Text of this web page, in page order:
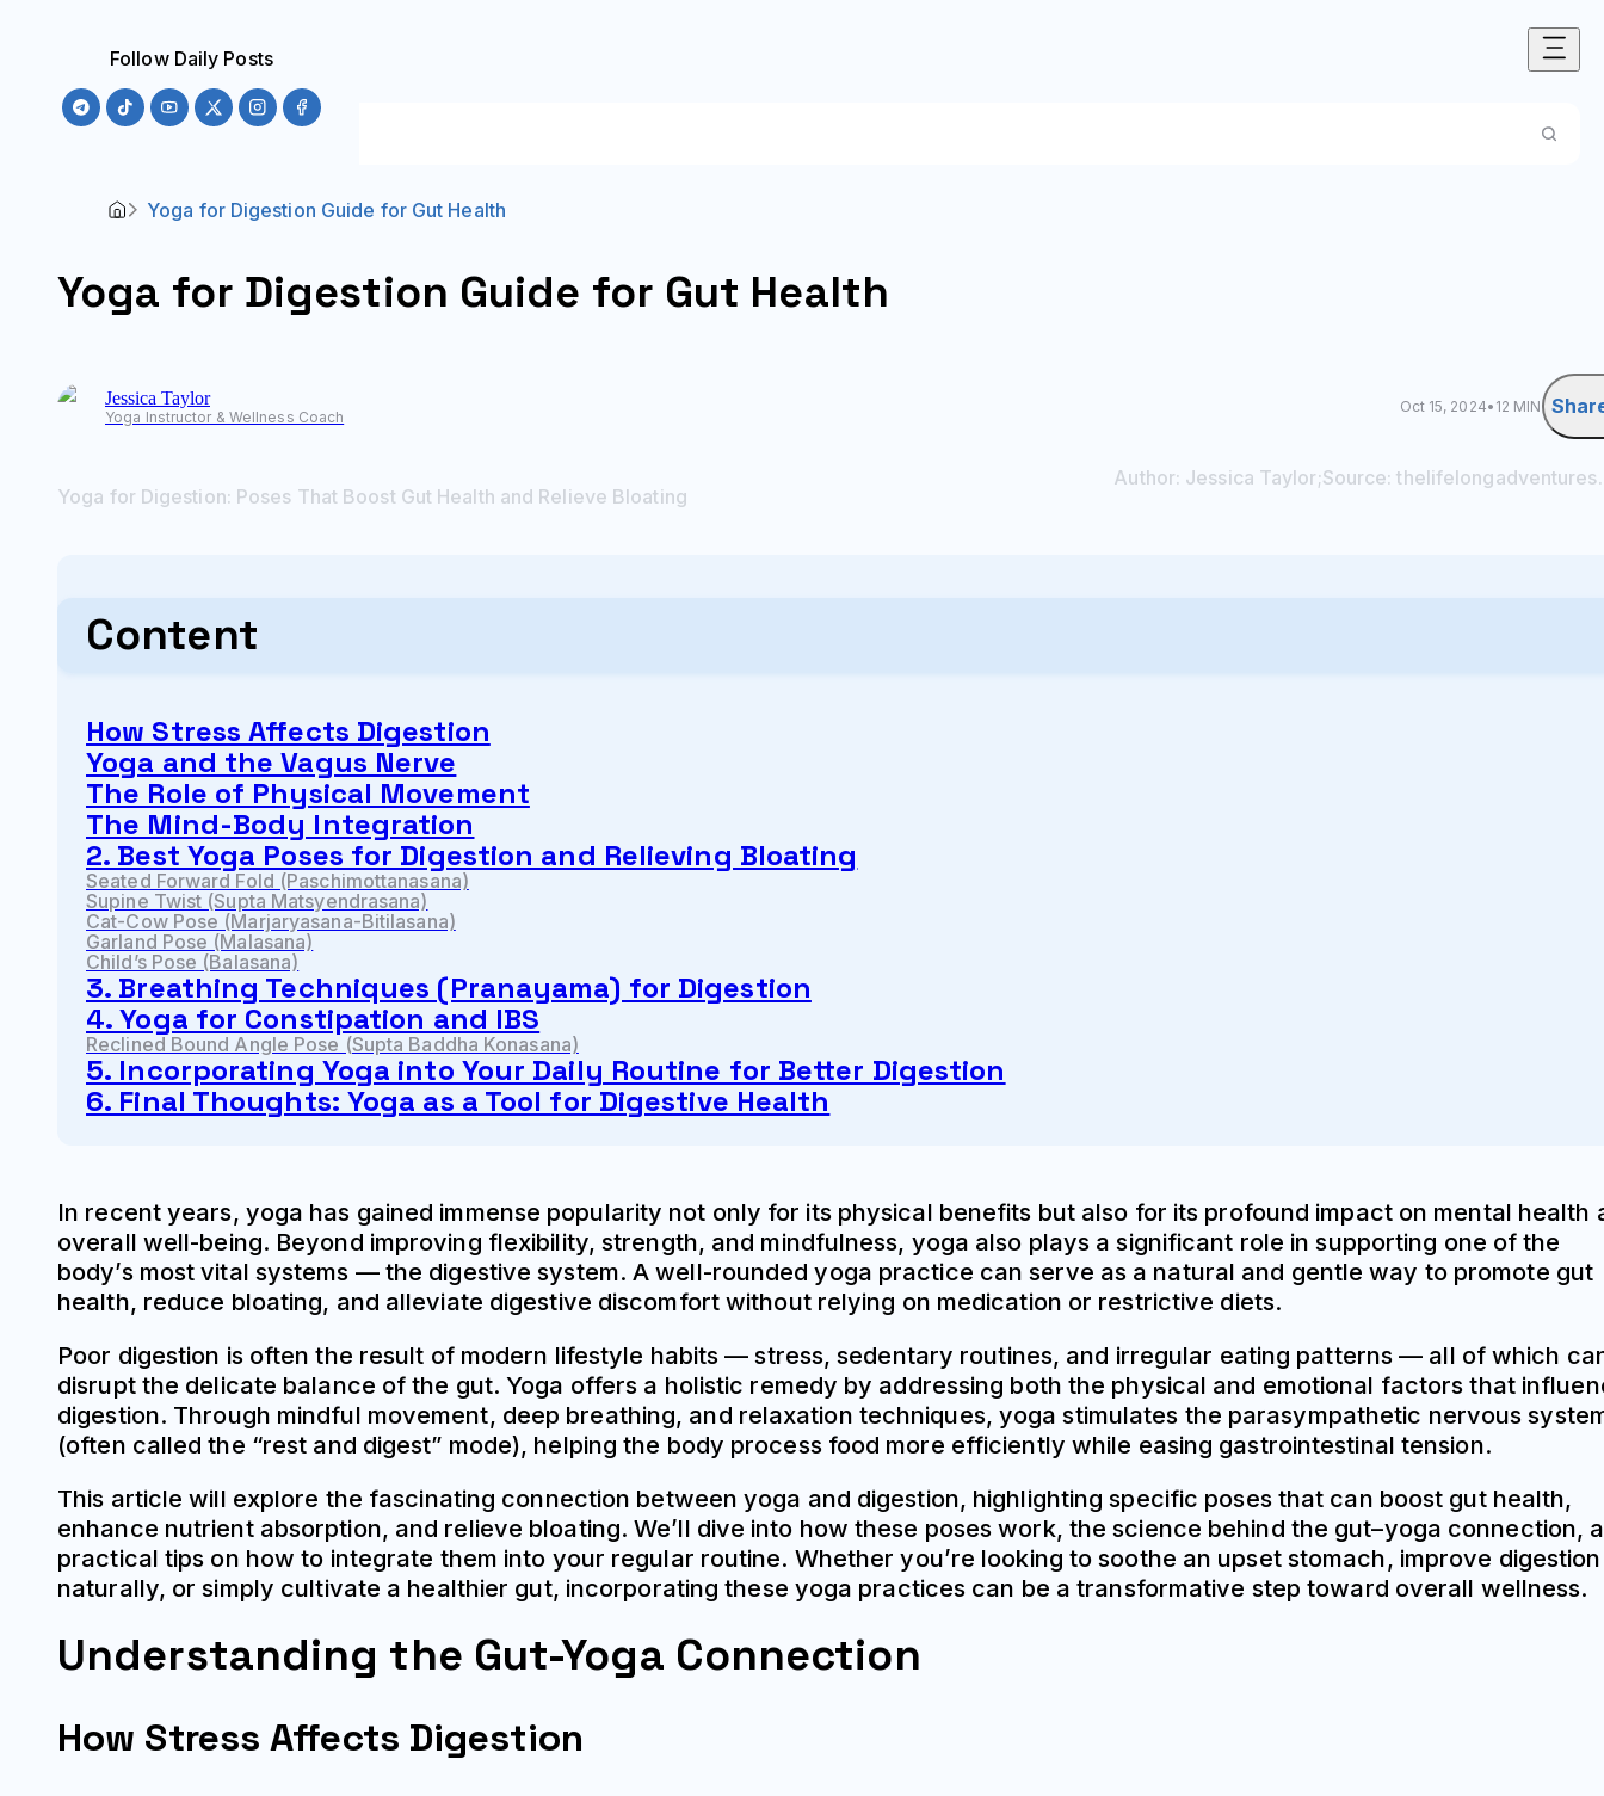
Follow Daily Posts
Yoga for Digestion Guide for Gut Health
Yoga for Digestion Guide for Gut Health
Jessica Taylor
Yoga Instructor & Wellness Coach
Oct 15, 2024• 12 MIN
Yoga for Digestion: Poses That Boost Gut Health and Relieve Bloating
Author: Jessica Taylor;Source:
Content
How Stress Affects Digestion
Yoga and the Vagus Nerve
The Role of Physical Movement
The Mind-Body Integration
2. Best Yoga Poses for Digestion and Relieving Bloating
Seated Forward Fold (Paschimottanasana)
Supine Twist (Supta Matsyendrasana)
Cat-Cow Pose (Marjaryasana-Bitilasana)
Garland Pose (Malasana)
Child’s Pose (Balasana)
3. Breathing Techniques (Pranayama) for Digestion
4. Yoga for Constipation and IBS
Reclined Bound Angle Pose (Supta Baddha Konasana)
5. Incorporating Yoga into Your Daily Routine for Better Digestion
6. Final Thoughts: Yoga as a Tool for Digestive Health
In recent years, yoga has gained immense popularity not only for its physical benefits but also for its profound impact on mental health
overall well-being. Beyond improving flexibility, strength, and mindfulness, yoga also plays a significant role in supporting one of the
body’s most vital systems — the digestive system. A well-rounded yoga practice can serve as a natural and gentle way to promote gut
health, reduce bloating, and alleviate digestive discomfort without relying on medication or restrictive diets.
Poor digestion is often the result of modern lifestyle habits — stress, sedentary routines, and irregular eating patterns — all of which
disrupt the delicate balance of the gut. Yoga offers a holistic remedy by addressing both the physical and emotional factors that
digestion. Through mindful movement, deep breathing, and relaxation techniques, yoga stimulates the parasympathetic nervous
(often called the “rest and digest” mode), helping the body process food more efficiently while easing gastrointestinal tension.
This article will explore the fascinating connection between yoga and digestion, highlighting specific poses that can boost gut health,
enhance nutrient absorption, and relieve bloating. We’ll dive into how these poses work, the science behind the gut–yoga connection,
practical tips on how to integrate them into your regular routine. Whether you’re looking to soothe an upset stomach, improve digestion
naturally, or simply cultivate a healthier gut, incorporating these yoga practices can be a transformative step toward overall wellness.
Understanding the Gut-Yoga Connection
How Stress Affects Digestion